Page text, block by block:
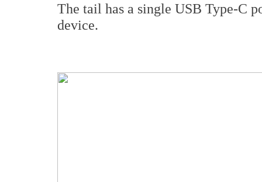
The tail has a single USB Type-C
device.